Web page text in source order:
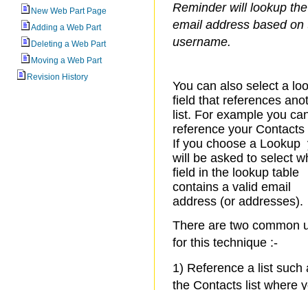
New Web Part Page
Adding a Web Part
Deleting a Web Part
Moving a Web Part
Revision History
Reminder will lookup the
email address based on
username.
You can also select a
field that references
list. For example you
reference your Contacts
If you choose a Lookup
will be asked to select
field in the lookup table
contains a valid email
address (or addresses).
There are two common
for this technique :-
1) Reference a list such
the Contacts list where